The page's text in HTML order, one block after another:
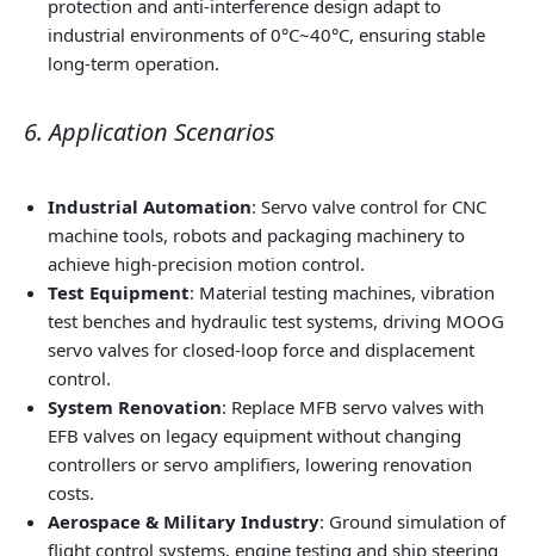
protection and anti-interference design adapt to
industrial environments of 0°C~40°C, ensuring stable
long-term operation.
6. Application Scenarios
Industrial Automation: Servo valve control for CNC
machine tools, robots and packaging machinery to
achieve high-precision motion control.
Test Equipment: Material testing machines, vibration
test benches and hydraulic test systems, driving MOOG
servo valves for closed-loop force and displacement
control.
System Renovation: Replace MFB servo valves with
EFB valves on legacy equipment without changing
controllers or servo amplifiers, lowering renovation
costs.
Aerospace & Military Industry: Ground simulation of
flight control systems, engine testing and ship steering